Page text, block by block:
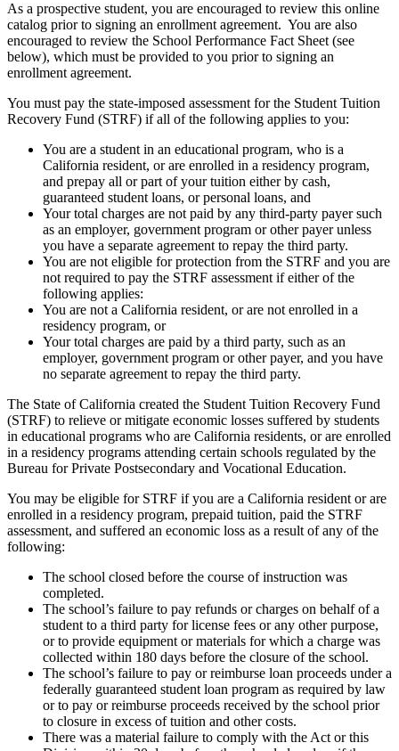
As a prospective student, you are encouraged to review this online
catalog prior to signing an enrollment agreement. You are also
encouraged to review the School Performance Fact Sheet (see
below), which must be provided to you prior to signing an
enrollment agreement.
You must pay the state-imposed assessment for the Student Tuition
Recovery Fund (STRF) if all of the following applies to you:
You are a student in an educational program, who is a
California resident, or are enrolled in a residency program,
and prepay all or part of your tuition either by cash,
guaranteed student loans, or personal loans, and
Your total charges are not paid by any third-party payer such
as an employer, government program or other payer unless
you have a separate agreement to repay the third party.
You are not eligible for protection from the STRF and you are
not required to pay the STRF assessment if either of the
following applies:
You are not a California resident, or are not enrolled in a
residency program, or
Your total charges are paid by a third party, such as an
employer, government program or other payer, and you have
no separate agreement to repay the third party.
The State of California created the Student Tuition Recovery Fund
(STRF) to relieve or mitigate economic losses suffered by students
in educational programs who are California residents, or are enrolled
in a residency programs attending certain schools regulated by the
Bureau for Private Postsecondary and Vocational Education.
You may be eligible for STRF if you are a California resident or are
enrolled in a residency program, prepaid tuition, paid the STRF
assessment, and suffered an economic loss as a result of any of the
following:
The school closed before the course of instruction was
completed.
The school’s failure to pay refunds or charges on behalf of a
student to a third party for license fees or any other purpose,
or to provide equipment or materials for which a charge was
collected within 180 days before the closure of the school.
The school’s failure to pay or reimburse loan proceeds under a
federally guaranteed student loan program as required by law
or to pay or reimburse proceeds received by the school prior
to closure in excess of tuition and other costs.
There was a material failure to comply with the Act or this